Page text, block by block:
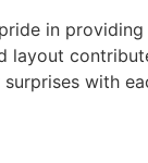
in
layout
with